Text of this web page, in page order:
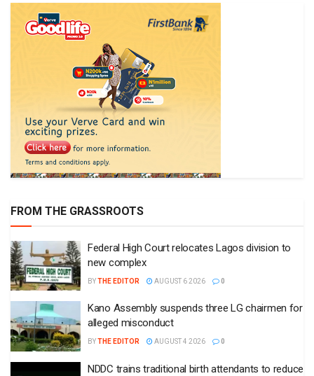
FROM THE GRASSROOTS
Federal High Court relocates Lagos division to
new complex
BYTHE EDITOR AUGUST 6 2026 0
Kano Assembly suspends three LG chairmen for
alleged misconduct
BYTHE EDITOR AUGUST 4 2026 0
NDDC trains traditional birth attendants to reduce